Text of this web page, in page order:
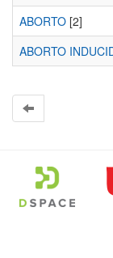
ABORTO [2]
ABORTO